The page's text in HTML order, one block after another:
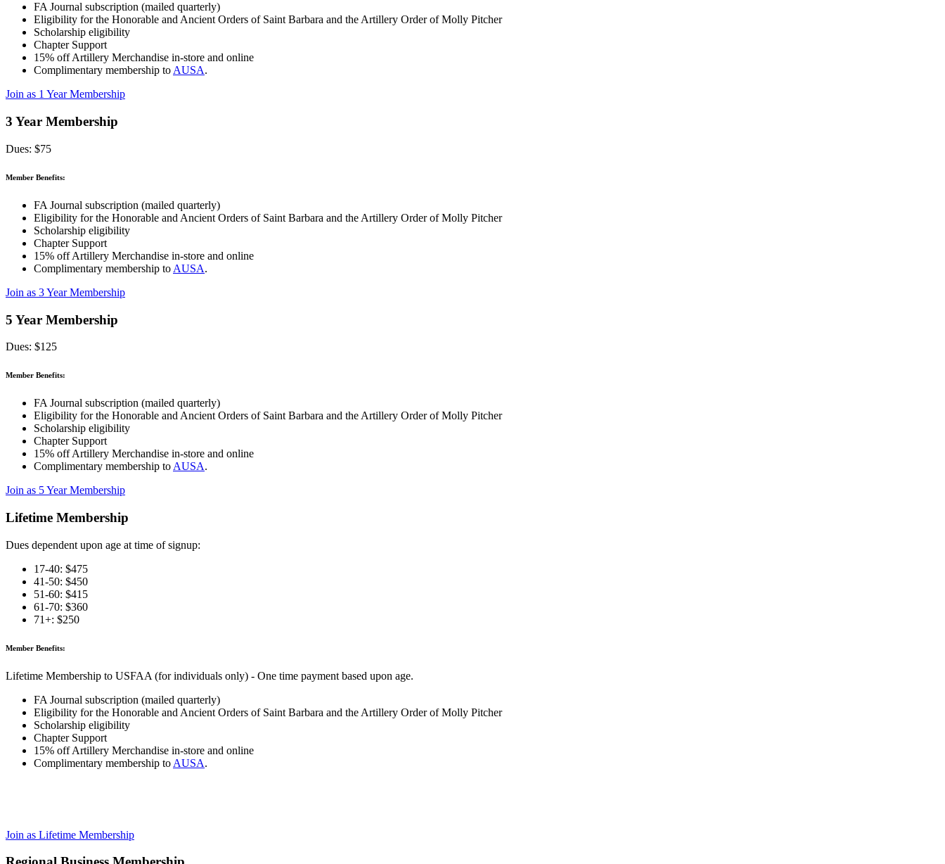
FA Journal subscription (mailed quarterly)
Eligibility for the Honorable and Ancient Orders of Saint Barbara and the Artillery Order of Molly Pitcher
Scholarship eligibility
Chapter Support
15% off Artillery Merchandise in-store and online
Complimentary membership toAUSA.
Join as 1 Year Membership
3 Year Membership
Dues: $75
Member Benefits:
FA Journal subscription (mailed quarterly)
Eligibility for the Honorable and Ancient Orders of Saint Barbara and the Artillery Order of Molly Pitcher
Scholarship eligibility
Chapter Support
15% off Artillery Merchandise in-store and online
Complimentary membership to AUSA.
Join as 3 Year Membership
5 Year Membership
Dues: $125
Member Benefits:
FA Journal subscription (mailed quarterly)
Eligibility for the Honorable and Ancient Orders of Saint Barbara and the Artillery Order of Molly Pitcher
Scholarship eligibility
Chapter Support
15% off Artillery Merchandise in-store and online
Complimentary membership to AUSA.
Join as 5 Year Membership
Lifetime Membership
Dues dependent upon age at time of signup:
17-40: $475
41-50: $450
51-60: $415
61-70: $360
71+: $250
Member Benefits:
Lifetime Membership to USFAA (for individuals only) - One time payment based upon age.
FA Journal subscription (mailed quarterly)
Eligibility for the Honorable and Ancient Orders of Saint Barbara and the Artillery Order of Molly Pitcher
Scholarship eligibility
Chapter Support
15% off Artillery Merchandise in-store and online
Complimentary membership to AUSA.
Join as Lifetime Membership